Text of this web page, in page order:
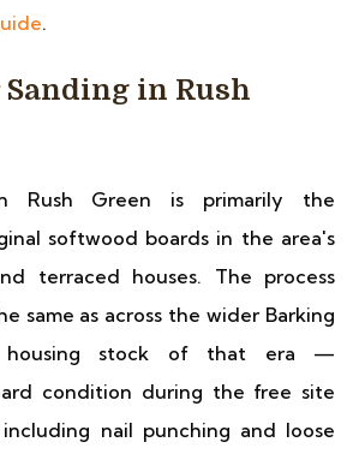
.
Sanding in Rush
Rush Green is primarily the
softwood boards in the area's
terraced houses. The process
same as across the wider Barking
housing stock of that era —
condition during the free site
nail punching and loose